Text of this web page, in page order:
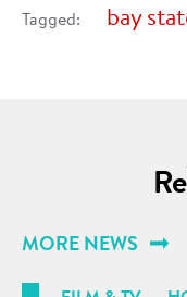
Tagged: bay
MORE NEWS